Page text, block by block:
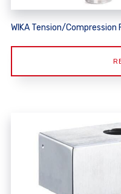
WIKA Tension/